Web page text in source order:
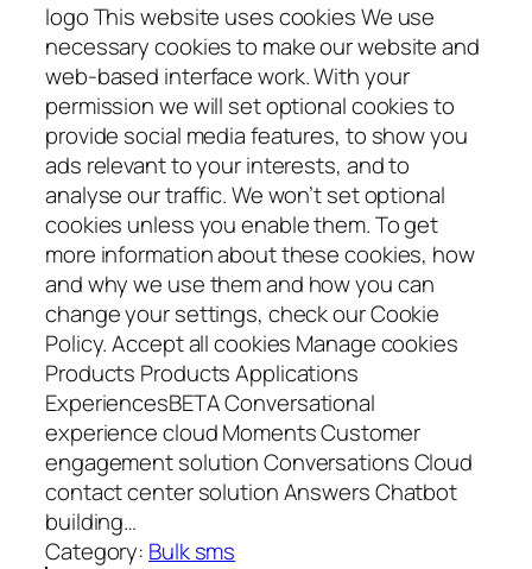
logo This website uses cookies We use
necessary cookies to make our website and
web-based interface work. With your
permission we will set optional cookies to
provide social media features, to show you
ads relevant to your interests, and to
analyse our traffic. We won’t set optional
cookies unless you enable them. To get
more information about these cookies, how
and why we use them and how you can
change your settings, check our Cookie
Policy. Accept all cookies Manage cookies
Products Products Applications
ExperiencesBETA Conversational
experience cloud Moments Customer
engagement solution Conversations Cloud
contact center solution Answers Chatbot
building…
Category: Bulk sms